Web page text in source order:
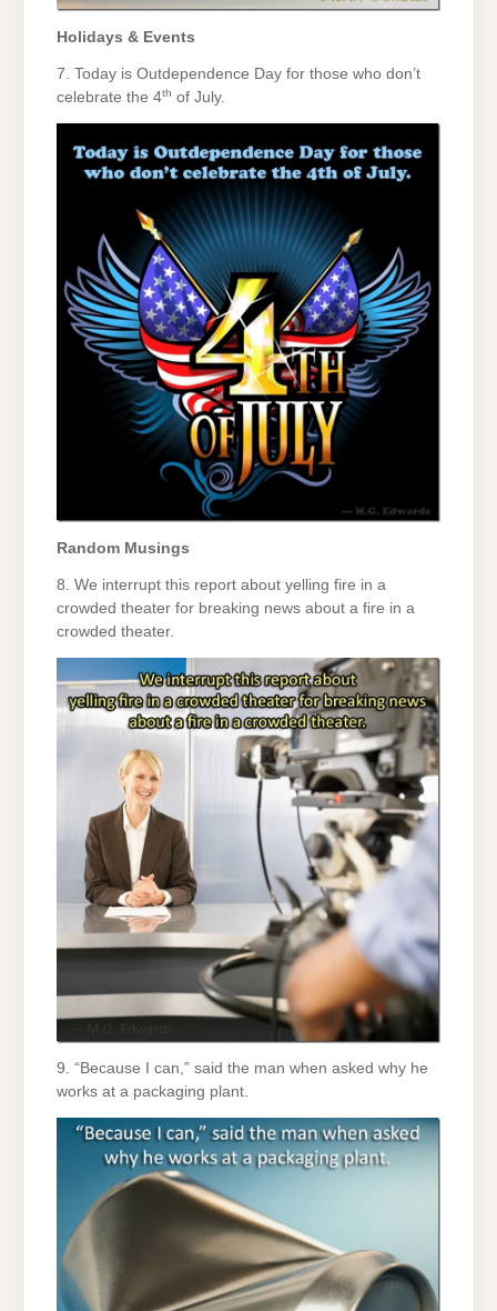
Holidays & Events
7. Today is Outdependence Day for those who don’t
celebrate the 4th of July.
Random Musings
8. We interrupt this report about yelling fire in a
crowded theater for breaking news about a fire in a
crowded theater.
9. “Because I can,” said the man when asked why he
works at a packaging plant.